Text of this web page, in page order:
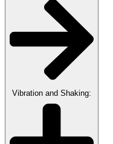
Vibration and Shaking: